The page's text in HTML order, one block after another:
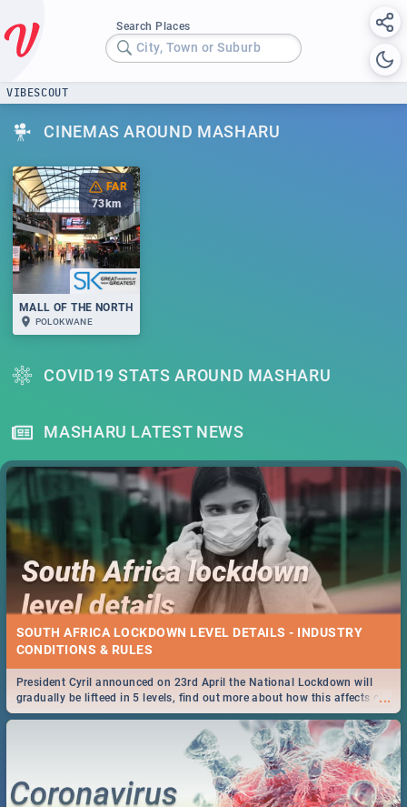
Search Places
City, Town or Suburb
VIBESCOUT
CINEMAS AROUND MASHARU
FAR
73 km
MALL OF THE NORTH
POLOKWANE
COVID19 STATS AROUND MASHARU
MASHARU LATEST NEWS
SOUTH AFRICA LOCKDOWN LEVEL DETAILS - INDUSTRY
CONDITIONS & RULES
...
President Cyril announced on 23rd April the National Lockdown will
gradually be lifteed in 5 levels, find out more about how this affects our
work and personal lives as South Africans.